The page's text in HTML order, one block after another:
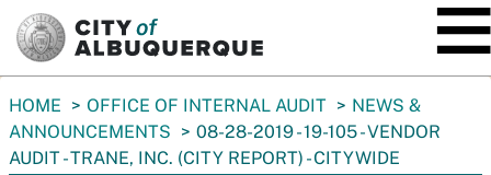
You
are
here:
HOME OFFICE OF INTERNAL AUDIT
NEWS &
ANNOUNCEMENTS
08-28-2019 - 19-105 - VENDOR
AUDIT - TRANE, INC. (CITY REPORT) - CITYWIDE